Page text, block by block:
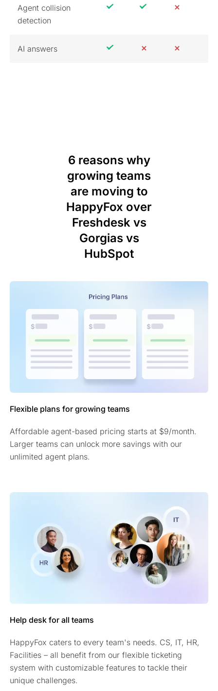
Agent collision
detection
AI answers
6 reasons why
growing teams
are moving to
HappyFox over
Freshdesk vs
Gorgias vs
HubSpot
Flexible plans for growing teams
Affordable agent-based pricing starts at $9/month.
Larger teams can unlock more savings with our
unlimited agent plans.
Help desk for all teams
HappyFox caters to every team's needs. CS, IT, HR,
Facilities – all benefit from our flexible ticketing
system with customizable features to tackle their
unique challenges.